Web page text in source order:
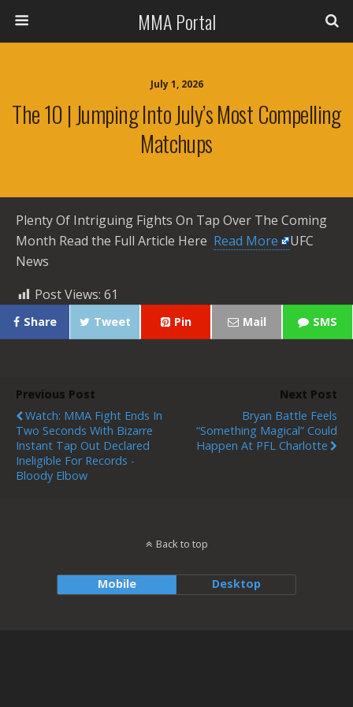
MMA Portal
July 1, 2026
The 10 | Jumping Into July’s Most Compelling
Matchups
Plenty Of Intriguing Fights On Tap Over The Coming
Month Read the Full Article Here ​ Read More
UFC
News
Post Views: 61
Share Tweet Pin Mail SMS
Previous Post
Watch: MMA Fight Ends In
Two Seconds With Bizarre
Instant Tap Out Declared
Ineligible For Records -
Bloody Elbow
Next Post
Bryan Battle Feels
“Something Magical” Could
Happen At PFL Charlotte
Back to top
Mobile Desktop